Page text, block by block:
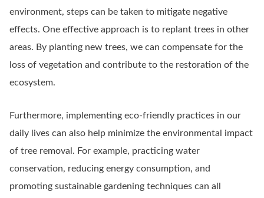
environment, steps can be taken to mitigate negative
effects. One effective approach is to replant trees in other
areas. By planting new trees, we can compensate for the
loss of vegetation and contribute to the restoration of the
ecosystem.
Furthermore, implementing eco-friendly practices in our
daily lives can also help minimize the environmental impact
of tree removal. For example, practicing water
conservation, reducing energy consumption, and
promoting sustainable gardening techniques can all